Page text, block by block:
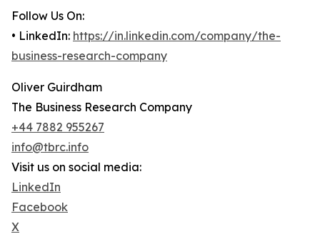
Follow Us On:
• LinkedIn: https://in.linkedin.com/company/the-
business-research-company
Oliver Guirdham
The Business Research Company
+44 7882 955267
info@tbrc.info
Visit us on social media:
LinkedIn
Facebook
X